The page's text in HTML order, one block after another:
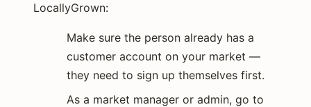
LocallyGrown:
Make sure the person already has a
customer account on your market —
they need to sign up themselves first.
As a market manager or admin, go to